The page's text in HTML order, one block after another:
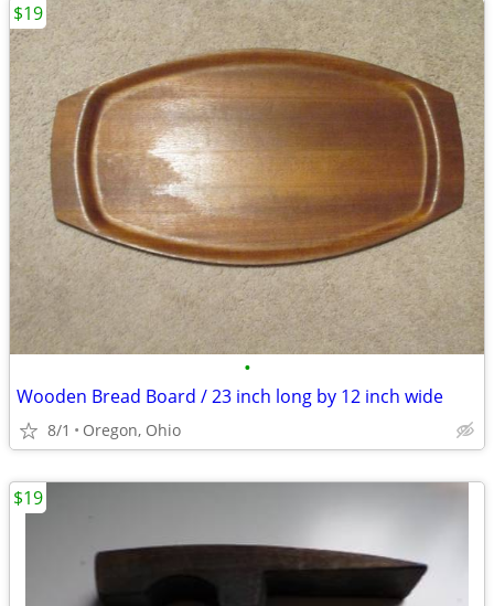
•
Wooden Bread Board / 23 inch long by 12 inch wide
8/1 Oregon, Ohio
$19
$19